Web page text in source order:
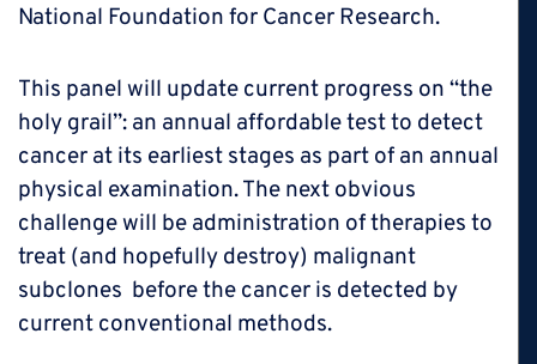
National Foundation for Cancer Research.
This panel will update current progress on “the
holy grail”: an annual affordable test to detect
cancer at its earliest stages as part of an annual
physical examination. The next obvious
challenge will be administration of therapies to
treat (and hopefully destroy) malignant
subclones before the cancer is detected by
current conventional methods.